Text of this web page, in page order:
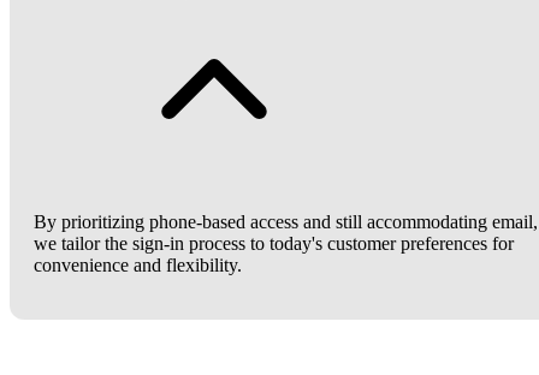
By prioritizing phone-based access and still accommodating email,
we tailor the sign-in process to today's customer preferences for
convenience and flexibility.